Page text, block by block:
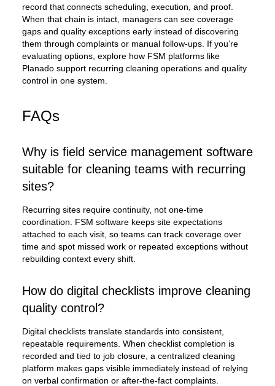
record that connects scheduling, execution, and proof.
When that chain is intact, managers can see coverage
gaps and quality exceptions early instead of discovering
them through complaints or manual follow-ups. If you’re
evaluating options, explore how FSM platforms like
Planado support recurring cleaning operations and quality
control in one system.
FAQs
Why is field service management software
suitable for cleaning teams with recurring
sites?
Recurring sites require continuity, not one-time
coordination. FSM software keeps site expectations
attached to each visit, so teams can track coverage over
time and spot missed work or repeated exceptions without
rebuilding context every shift.
How do digital checklists improve cleaning
quality control?
Digital checklists translate standards into consistent,
repeatable requirements. When checklist completion is
recorded and tied to job closure, a centralized cleaning
platform makes gaps visible immediately instead of relying
on verbal confirmation or after-the-fact complaints.